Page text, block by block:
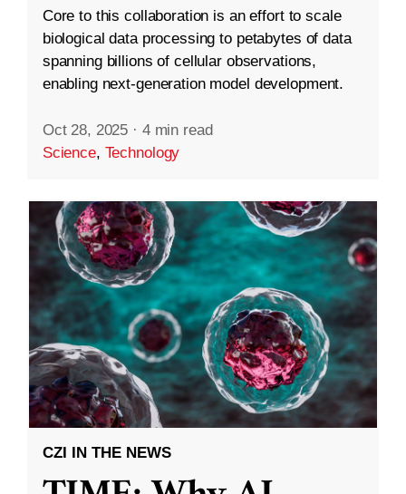
Core to this collaboration is an effort to scale
biological data processing to petabytes of data
spanning billions of cellular observations,
enabling next-generation model development.
Oct 28, 2025 · 4 min read
Science, Technology
CZI IN THE NEWS